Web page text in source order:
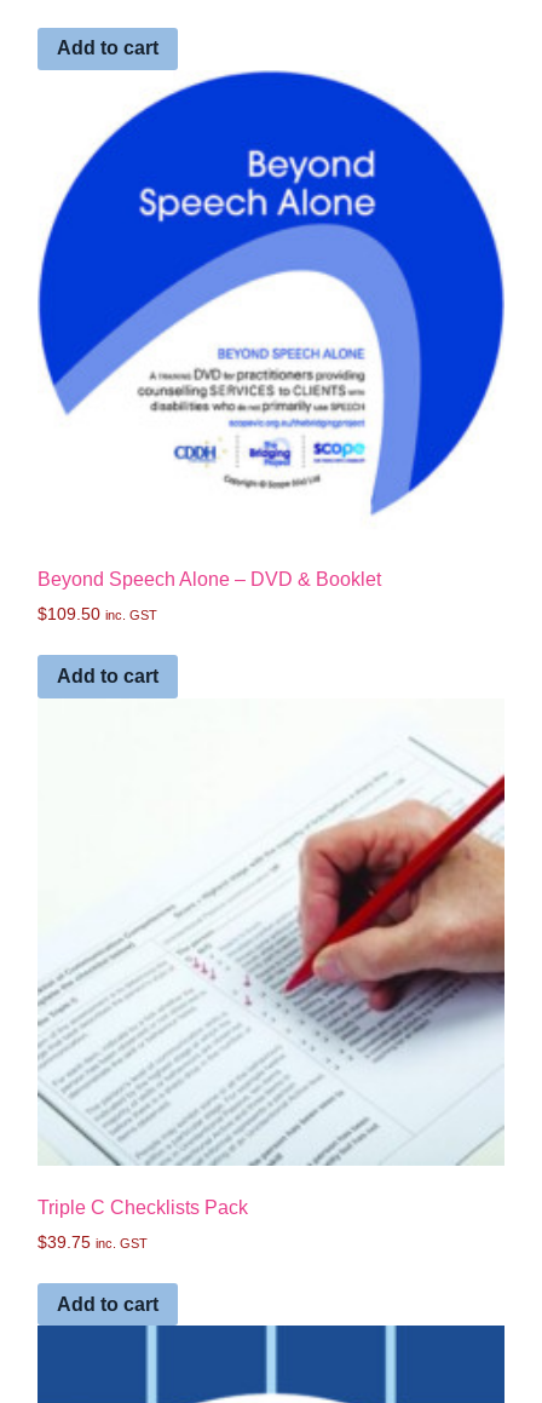
Add to cart
Beyond Speech Alone – DVD & Booklet
$109.50 inc. GST
Add to cart
Triple C Checklists Pack
$39.75 inc. GST
Add to cart